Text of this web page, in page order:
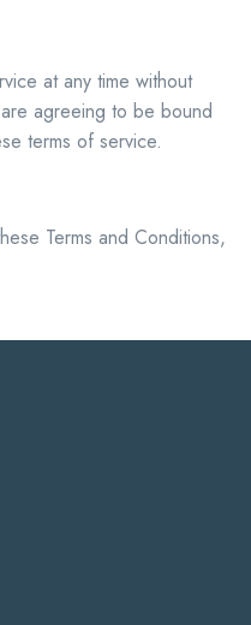
at any time without
agreeing to be bound
terms of service.
Terms and Conditions,